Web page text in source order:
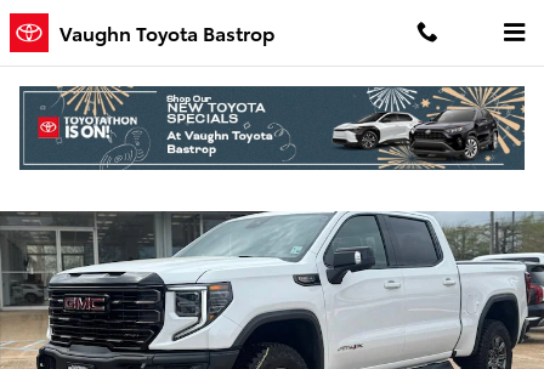
Skip to main content
Vaughn Toyota Bastrop
Used 2026 GMC Sierra 1500 AT4X Truck Crew Cab Photo 1 of 21